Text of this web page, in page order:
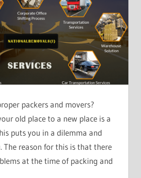
packers and movers?
old place to a new place is a
puts you in a dilemma and
The reason for this is that there
at the time of packing and